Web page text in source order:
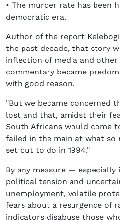
• The murder rate has been
democratic era.
Author of the report
the past decade, that story
inflection of media and
commentary became
with good reason.
"But we became concerned
lost and that, amidst their
South Africans would come
failed in the main at what so
set out to do in 1994."
By any measure —
political tension and
unemployment, volatile
fears about a resurgence of
indicators disabuse those